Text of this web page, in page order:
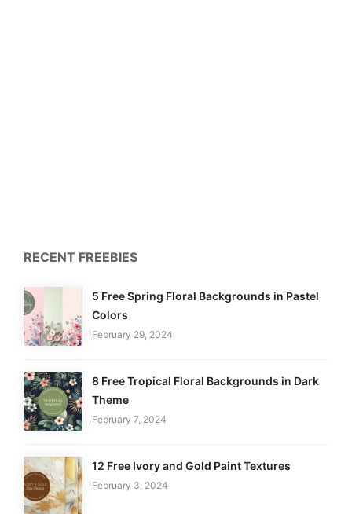
RECENT FREEBIES
5 Free Spring Floral Backgrounds in Pastel
Colors
February 29, 2024
8 Free Tropical Floral Backgrounds in Dark
Theme
February 7, 2024
12 Free Ivory and Gold Paint Textures
February 3, 2024